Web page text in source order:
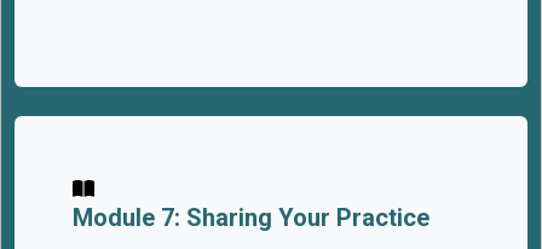
Module 7: Sharing Your Practice